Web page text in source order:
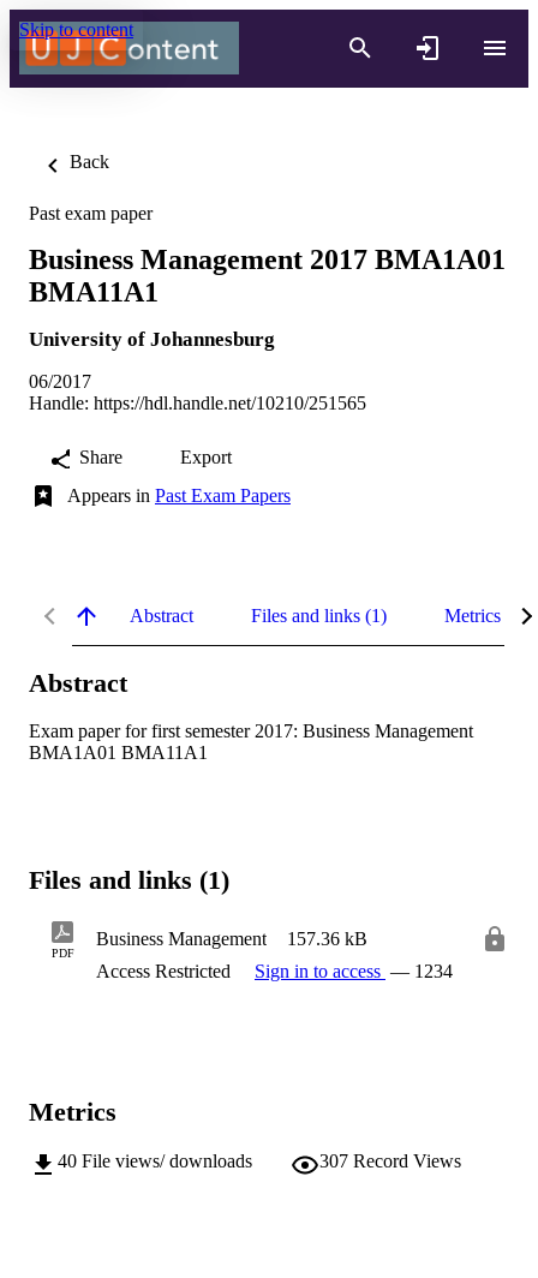
Skip to content
Back
Past exam paper
Business Management 2017 BMA1A01
BMA11A1
University of Johannesburg
06/2017
Handle: https://hdl.handle.net/10210/251565
Share
Export
Appears in Past Exam Papers
Abstract Files and links (1) Metrics
Abstract
Exam paper for first semester 2017: Business Management
BMA1A01 BMA11A1
Files and links (1)
PDF
Business Management
157.36 kB
Access Restricted
Sign in to access — 1234
Metrics
40 File views/ downloads 307 Record Views